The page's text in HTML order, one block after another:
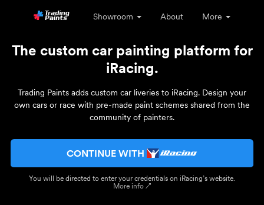
Showroom About More
The custom car painting platform for
iRacing.
Trading Paints adds custom car liveries to iRacing. Design your
own cars or race with pre-made paint schemes shared from the
community of painters.
CONTINUE WITH
You will be directed to enter your credentials on iRacing’s website.
More info ↗